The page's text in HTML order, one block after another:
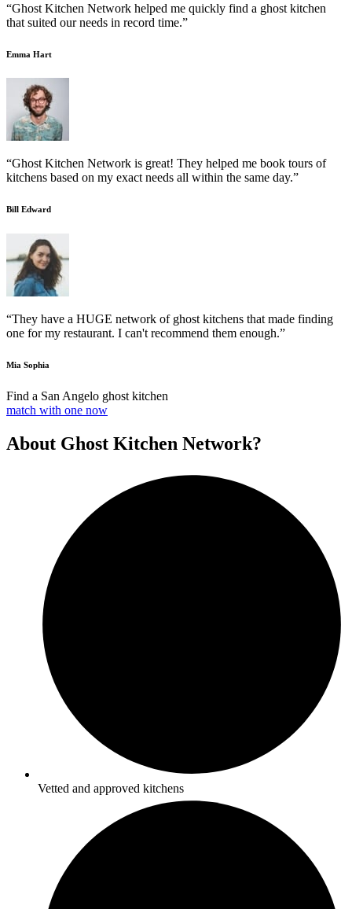
“Ghost Kitchen Network helped me quickly find a ghost kitchen
that suited our needs in record time.”
Emma Hart
“Ghost Kitchen Network is great! They helped me book tours of
kitchens based on my exact needs all within the same day.”
Bill Edward
“They have a HUGE network of ghost kitchens that made finding
one for my restaurant. I can't recommend them enough.”
Mia Sophia
Find a San Angelo ghost kitchen
match with one now
About Ghost Kitchen Network?
Vetted and approved kitchens